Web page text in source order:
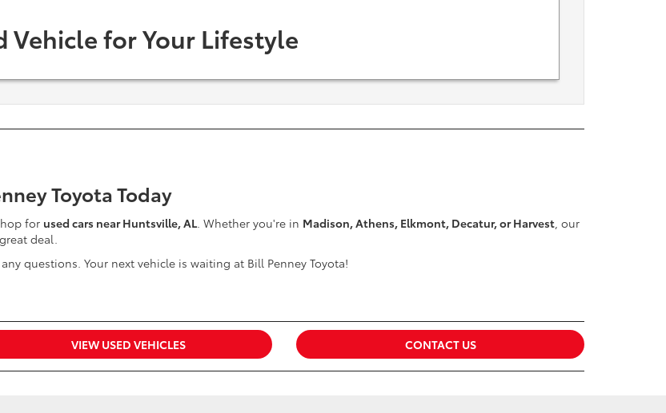
Vehicle for Your Lifestyle
Toyota Today
for used cars near Huntsville, AL. Whether you're in Madison, Athens, Elkmont, Decatur, or Harvest, our
deal.
questions. Your next vehicle is waiting at Bill Penney Toyota!
VIEW USED VEHICLES CONTACT US